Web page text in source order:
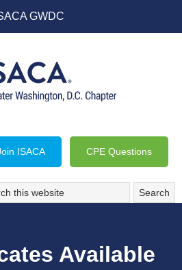
GWDC
CPE Questions
ISACA
Available